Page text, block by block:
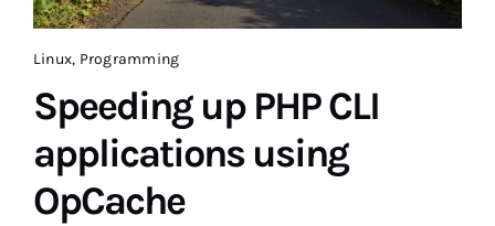
Linux, Programming
Speeding up PHP CLI
applications using
OpCache